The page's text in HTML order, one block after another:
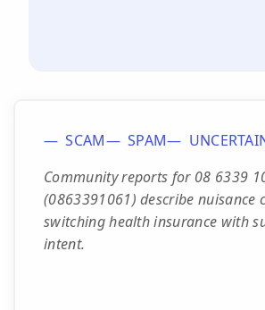
SCAM SPAM
Community reports for 08 6339
(0863391061) describe nuisance
switching health insurance with
intent.